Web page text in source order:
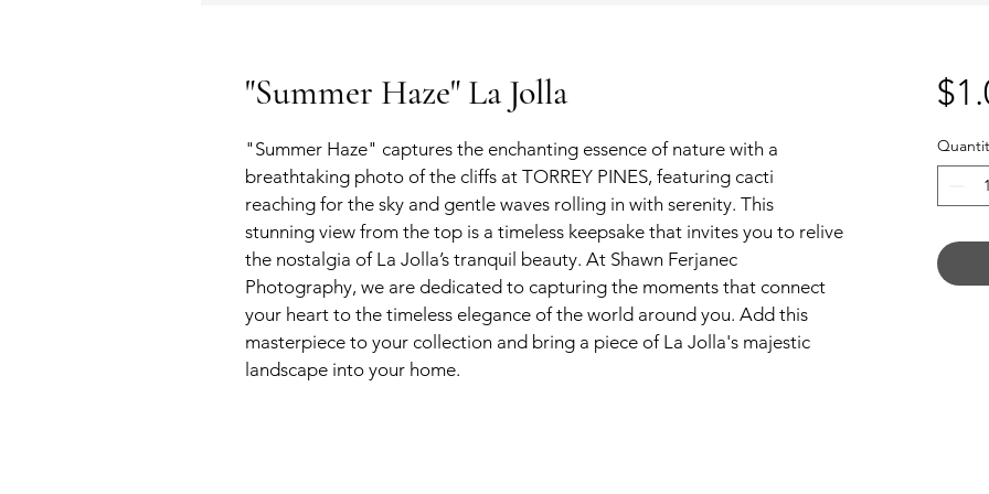
"Summer Haze" La Jolla
"Summer Haze" captures the enchanting essence of nature with a
breathtaking photo of the cliffs at TORREY PINES, featuring cacti
reaching for the sky and gentle waves rolling in with serenity. This
stunning view from the top is a timeless keepsake that invites you to relive
the nostalgia of La Jolla’s tranquil beauty. At Shawn Ferjanec
Photography, we are dedicated to capturing the moments that connect
your heart to the timeless elegance of the world around you. Add this
masterpiece to your collection and bring a piece of La Jolla's majestic
landscape into your home.